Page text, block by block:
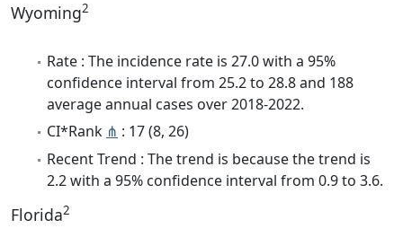
Wyoming2
Rate : The incidence rate is 27.0 with a 95%
confidence interval from 25.2 to 28.8 and 188
average annual cases over 2018-2022.
CI*Rank ⋔ : 17 (8, 26)
Recent Trend : The trend is because the trend is
2.2 with a 95% confidence interval from 0.9 to 3.6.
Florida2